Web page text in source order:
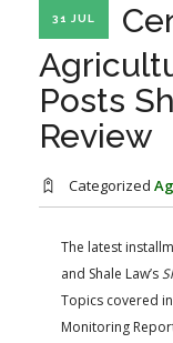
STATE COMPILATIONS
FARM BILL RESOURCES
AG LAW BIBLIOGRAPHY
31 JUL
Posts
Review
Categorized
The latest
and Shale Law’s
Topics covered
Monitoring